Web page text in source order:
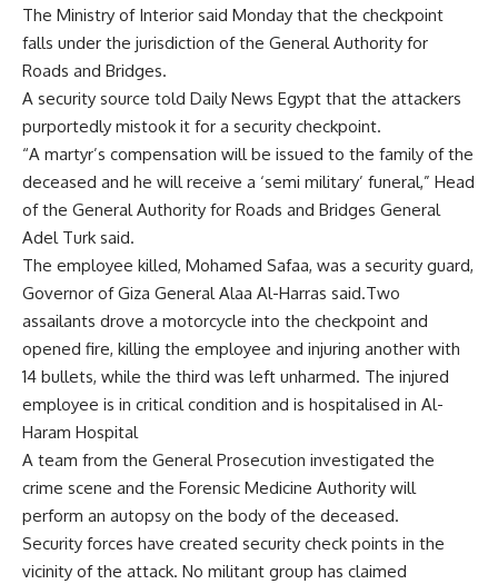
The Ministry of Interior said Monday that the checkpoint
falls under the jurisdiction of the General Authority for
Roads and Bridges.
A security source told Daily News Egypt that the attackers
purportedly mistook it for a security checkpoint.
“A martyr’s compensation will be issued to the family of the
deceased and he will receive a ‘semi military’ funeral,” Head
of the General Authority for Roads and Bridges General
Adel Turk said.
The employee killed, Mohamed Safaa, was a security guard,
Governor of Giza General Alaa Al-Harras said.Two
assailants drove a motorcycle into the checkpoint and
opened fire, killing the employee and injuring another with
14 bullets, while the third was left unharmed. The injured
employee is in critical condition and is hospitalised in Al-
Haram Hospital
A team from the General Prosecution investigated the
crime scene and the Forensic Medicine Authority will
perform an autopsy on the body of the deceased.
Security forces have created security check points in the
vicinity of the attack. No militant group has claimed